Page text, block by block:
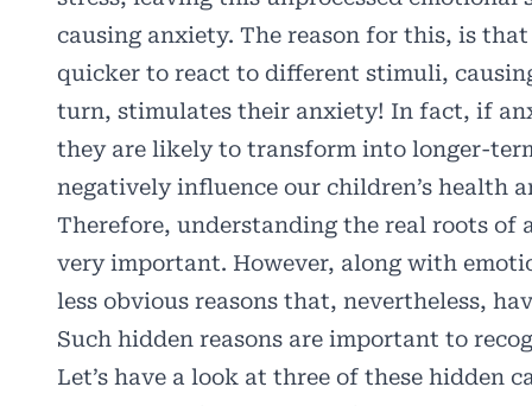
causing anxiety. The reason for this, is
quicker to react to different stimuli,
turn, stimulates their anxiety! In fact, if
they are likely to transform into longer-
negatively influence our children’s health
Therefore, understanding the real roots of
very important. However, along with
less obvious reasons that, nevertheless,
Such hidden reasons are important to
Let’s have a look at three of these hidden